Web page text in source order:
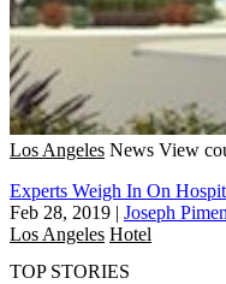
Los Angeles News View
Experts Weigh In On
Feb 28, 2019 | Joseph
Los Angeles Hotel
TOP STORIES